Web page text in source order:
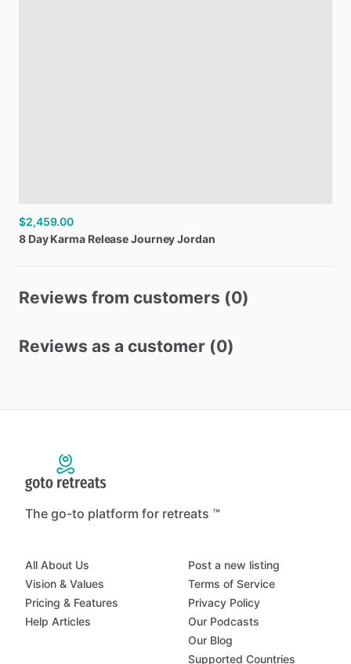
$2,459.00
8 Day Karma ReleaseJourneyJordan
Reviews from customers (0)
Reviews as a customer (0)
The go-to platform for retreats ™
All About Us
Vision & Values
Pricing & Features
Help Articles
Post a new listing
Terms of Service
Privacy Policy
Our Podcasts
Our Blog
Supported Countries